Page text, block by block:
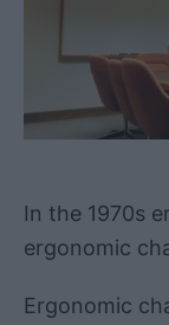
In the 1970s
ergonomic
Ergonomic